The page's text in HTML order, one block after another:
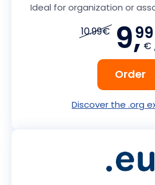
Ideal for organization or
10.99€ 9,99
€
Order
Discover the .org